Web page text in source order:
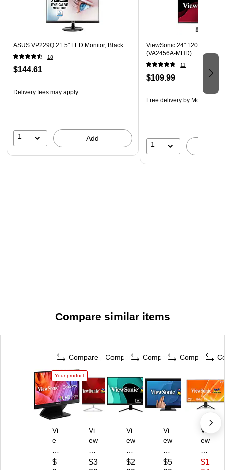
data, audio and video transfer, and 40W charging over
one cable
VERSATILE MONITOR: Comes with ergonomic height-
adjustable stand and tripod mount as well as monitor
hood and screen cover
PANTONE VALIDATED: This monitor has been certified
as capable of reproducing Pantone Matching System
colors
ASUS VP229Q 21.5" LED Monitor, Black
18
$144.61
Delivery fees may apply
1 Add
ViewSonic 24" 120Hz IPS
(VA2456A-MHD)
11
$109.99
Free delivery by Mon, Aug
1
Compare similar items
Compare
Your product
Vi
e
w
So
$
Compare
Vi
ew
So
nic
$3
Compare
Vi
ew
So
nic
$2
Compare
Vi
ew
So
nic
$5
Vi
ew
So
nic
$1